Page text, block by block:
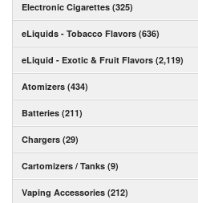
Electronic Cigarettes (325)
eLiquids - Tobacco Flavors (636)
eLiquid - Exotic & Fruit Flavors (2,119)
Atomizers (434)
Batteries (211)
Chargers (29)
Cartomizers / Tanks (9)
Vaping Accessories (212)